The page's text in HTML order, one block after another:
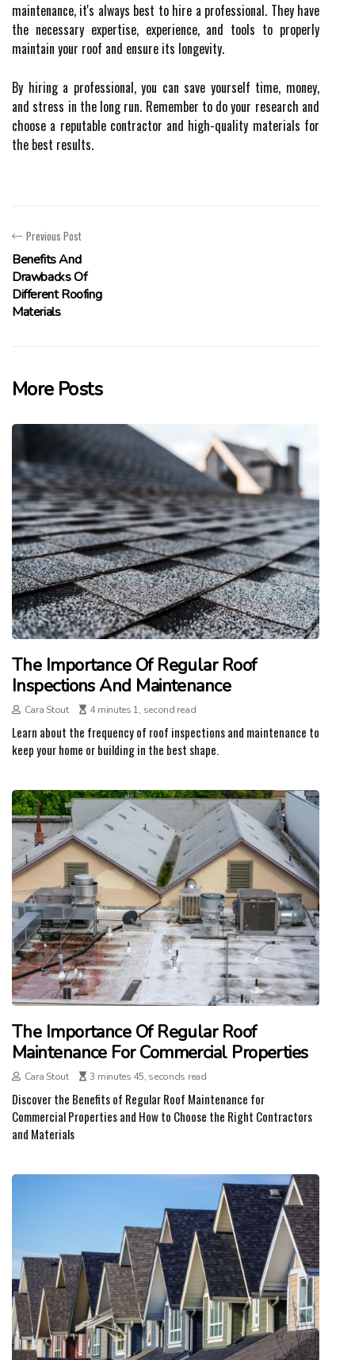
maintenance, it's always best to hire a professional. They have
the necessary expertise, experience, and tools to properly
maintain your roof and ensure its longevity.
By hiring a professional, you can save yourself time, money,
and stress in the long run. Remember to do your research and
choose a reputable contractor and high-quality materials for
the best results.
Previous Post
Benefits And
Drawbacks Of
Different Roofing
Materials
More Posts
The Importance Of Regular Roof
Inspections And Maintenance
Cara Stout 4 minutes 1, second read
Learn about the frequency of roof inspections and maintenance to
keep your home or building in the best shape.
The Importance Of Regular Roof
Maintenance For Commercial Properties
Cara Stout 3 minutes 45, seconds read
Discover the Benefits of Regular Roof Maintenance for
Commercial Properties and How to Choose the Right Contractors
and Materials